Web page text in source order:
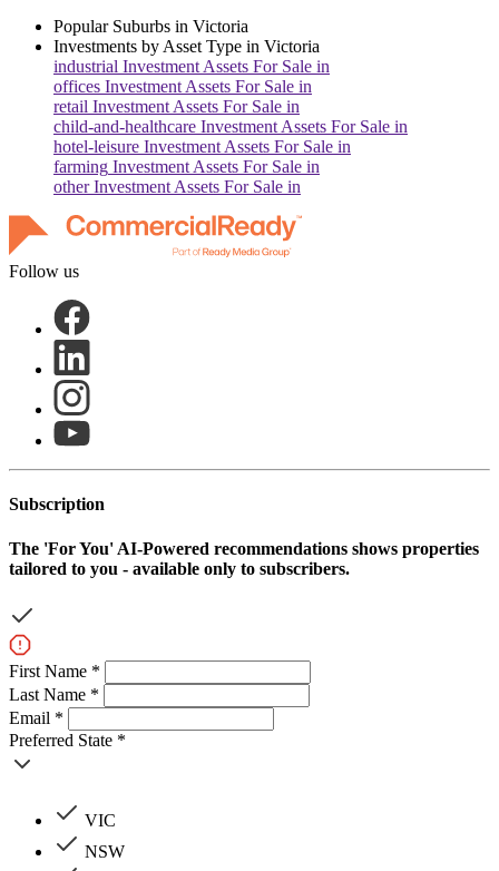
Popular Suburbs in Victoria
Investments by Asset Type in Victoria
industrial Investment Assets For Sale in
offices Investment Assets For Sale in
retail Investment Assets For Sale in
child-and-healthcare Investment Assets For Sale in
hotel-leisure Investment Assets For Sale in
farming Investment Assets For Sale in
otherInvestment Assets For Sale in
Follow us
Subscription
The 'For You' AI-Powered recommendations shows properties
tailored to you - available only to subscribers.
First Name *
Last Name *
Email *
Preferred State *
VIC
NSW